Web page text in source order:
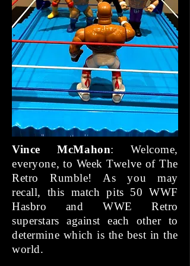
Vince McMahon: Welcome,
everyone, to Week Twelve of The
Retro Rumble! As you may
recall, this match pits 50 WWF
Hasbro and WWE Retro
superstars against each other to
determine which is the best in the
world.